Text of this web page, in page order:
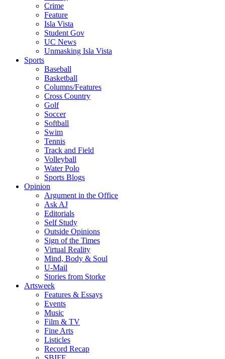
Crime
Feature
Isla Vista
Student Gov
UC News
Unmasking Isla Vista
Sports
Baseball
Basketball
Columns/Features
Cross Country
Golf
Soccer
Softball
Swim
Tennis
Track and Field
Volleyball
Water Polo
Sports Blogs
Opinion
Argument in the Office
Ask AJ
Editorials
Self Study
Outside Opinions
Sign of the Times
Virtual Reality
Mind, Body & Soul
U-Mail
Stories from Storke
Artsweek
Features & Essays
Events
Music
Film & TV
Fine Arts
Listicles
Record Recap